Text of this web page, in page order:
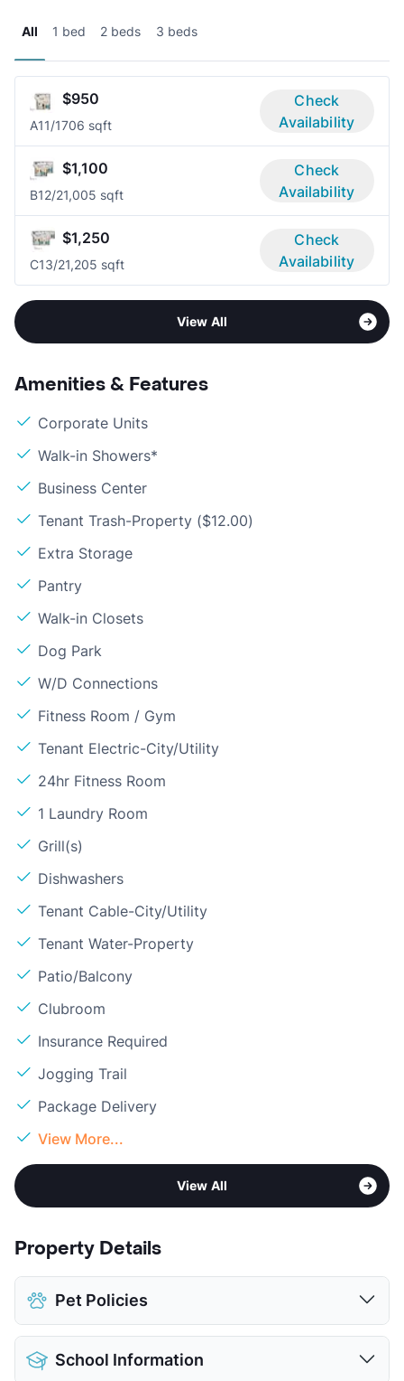
All 1 bed 2 beds 3 beds
$950
A11/1706 sqft
Check
Availability
$1,100
B12/21,005 sqft
Check
Availability
$1,250
C13/21,205 sqft
Check
Availability
View All
Amenities & Features
Corporate Units
Walk-in Showers*
Business Center
Tenant Trash-Property ($12.00)
Extra Storage
Pantry
Walk-in Closets
Dog Park
W/D Connections
Fitness Room / Gym
Tenant Electric-City/Utility
24hr Fitness Room
1 Laundry Room
Grill(s)
Dishwashers
Tenant Cable-City/Utility
Tenant Water-Property
Patio/Balcony
Clubroom
Insurance Required
Jogging Trail
Package Delivery
View More...
View All
Property Details
Pet Policies
Pet Allowed
Limit
School Information